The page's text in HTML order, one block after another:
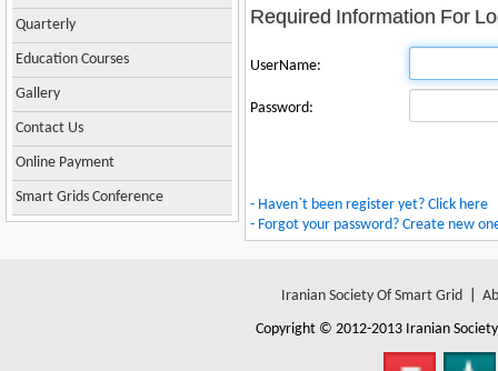
Quarterly
Education Courses
Gallery
Contact Us
Online Payment
Smart Grids Conference
Required Information For
UserName:
Password:
- Haven`t been register yet? Click here
- Forgot your password? Create new
Iranian Society Of Smart Grid|
Copyright © 2012-2013 Iranian